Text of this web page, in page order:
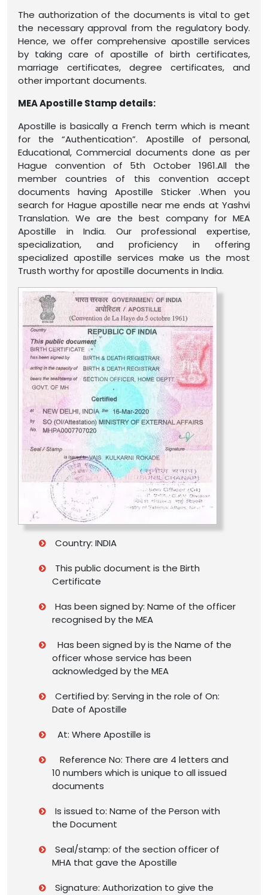
The authorization of the documents is vital to get
the necessary approval from the regulatory body.
Hence, we offer comprehensive apostille services
by taking care of apostille of birth certificates,
marriage certificates, degree certificates, and
other important documents.
MEA Apostille Stamp details:
Apostille is basically a French term which is meant
for the “Authentication”. Apostille of personal,
Educational, Commercial documents done as per
Hague convention of 5th October 1961.All the
member countries of this convention accept
documents having Apostille Sticker .When you
search for Hague apostille near me ends at Yashvi
Translation. We are the best company for MEA
Apostille in India. Our professional expertise,
specialization, and proficiency in offering
specialized apostille services make us the most
Trusth worthy for apostille documents in India.
Country: INDIA
This public document is the Birth
Certificate
Has been signed by: Name of the officer
recognised by the MEA
Has been signed by is the Name of the
officer whose service has been
acknowledged by the MEA
Certified by: Serving in the role of On:
Date of Apostille
At: Where Apostille is
Reference No: There are 4 letters and
10 numbers which is unique to all issued
documents
Is issued to: Name of the Person with
the Document
Seal/stamp: of the section officer of
MHA that gave the Apostille
Signature: Authorization to give the